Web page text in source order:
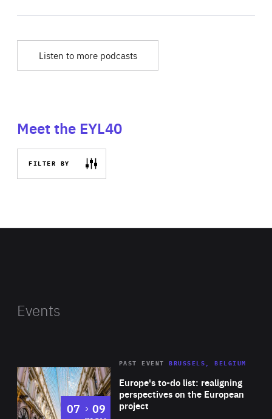
Listen to more podcasts
Meet the EYL40
FILTER BY
Events
Europe's to-do list: realigning
perspectives on the European
project
PAST EVENT BRUSSELS, BELGIUM
07 to
09